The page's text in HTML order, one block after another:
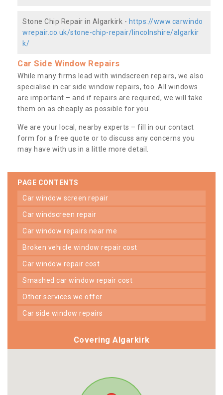
Stone Chip Repair in Algarkirk - https://www.carwindo
wrepair.co.uk/stone-chip-repair/lincolnshire/algarkir
k/
Car Side Window Repairs
While many firms lead with windscreen repairs, we also
specialise in car side window repairs, too. All windows
are important – and if repairs are required, we will take
them on as cheaply as possible for you.
We are your local, nearby experts – fill in our contact
form for a free quote or to discuss any concerns you
may have with us in a little more detail.
PAGE CONTENTS
car window screen repair
car windscreen repair
car window repairs near me
broken vehicle window repair cost
car window repair cost
smashed car window repair cost
other services we offer
car side window repairs
Covering Algarkirk